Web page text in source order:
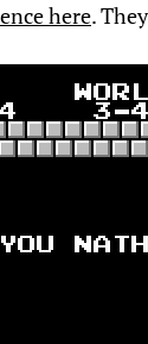
here.